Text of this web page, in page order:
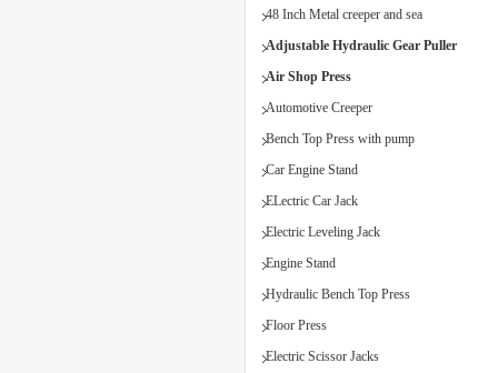
48 Inch Metal creeper and sea
Adjustable Hydraulic Gear Puller
Air Shop Press
Automotive Creeper
Bench Top Press with pump
Car Engine Stand
ELectric Car Jack
Electric Leveling Jack
Engine Stand
Hydraulic Bench Top Press
Floor Press
Electric Scissor Jacks